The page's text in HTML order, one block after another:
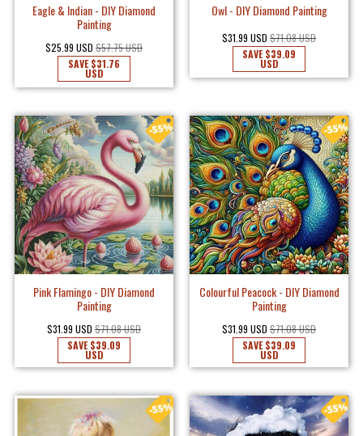
Eagle & Indian - DIY Diamond
Painting
$25.99 USD $57.75 USD
SAVE$31.76
USD
Owl - DIY Diamond Painting
$31.99 USD $71.08 USD
SAVE$39.09
USD
Pink Flamingo - DIY Diamond
Painting
$31.99 USD $71.08 USD
SAVE$39.09
USD
Colourful Peacock - DIY Diamond
Painting
$31.99 USD $71.08 USD
SAVE$39.09
USD